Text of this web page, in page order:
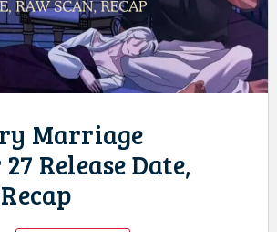
Marriage
Release Date,